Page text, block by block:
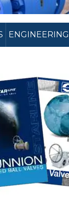
ENGINEERING
&